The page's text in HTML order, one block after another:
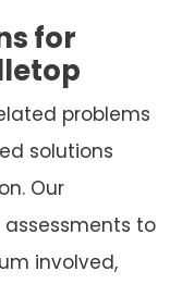
for
problems
solutions
Our
to
involved,